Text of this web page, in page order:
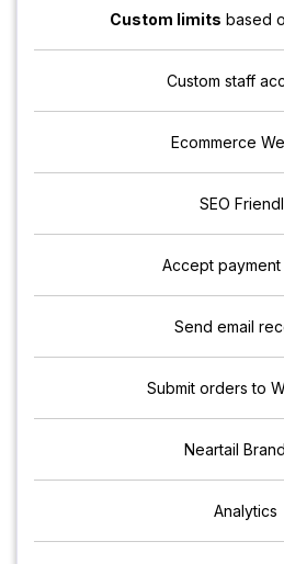
Custom limits based
Custom staff
Ecommerce
SEO
Accept payment
Send email
Submit orders to
Neartail
Analytics